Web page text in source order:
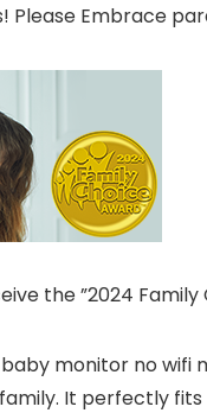
Please Embrace
the ”2024 Family
baby monitor no
It perfectly fits